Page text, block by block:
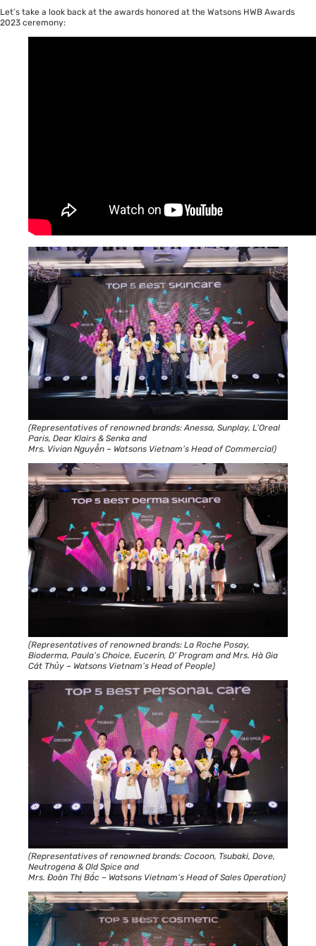
Let’s take a look back at the awards honored at the Watsons HWB Awards
2023 ceremony:
(Representatives of renowned brands: Anessa, Sunplay, L’Oreal
Paris, Dear Klairs & Senka and
Mrs. Vivian Nguyễn – Watsons Vietnam’s Head of Commercial)
(Representatives of renowned brands: La Roche Posay,
Bioderma, Paula’s Choice, Eucerin, D’ Program and Mrs. Hà Gia
Cát Thủy – Watsons Vietnam’s Head of People)
(Representatives of renowned brands: Cocoon, Tsubaki, Dove,
Neutrogena & Old Spice and
Mrs. Đoàn Thị Bắc – Watsons Vietnam’s Head of Sales Operation)